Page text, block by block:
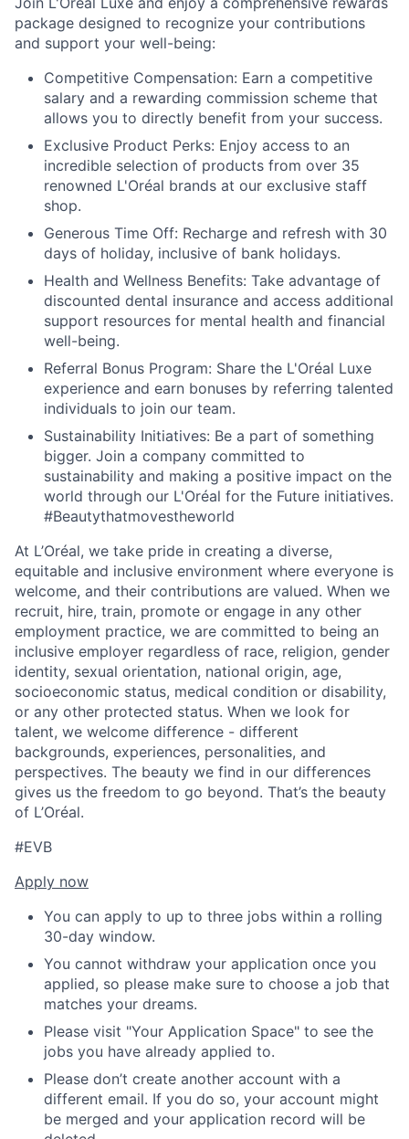
package designed to recognize your contributions
and support your well-being:
Competitive Compensation: Earn a competitive
salary and a rewarding commission scheme that
allows you to directly benefit from your success.
Exclusive Product Perks: Enjoy access to an
incredible selection of products from over 35
renowned L'Oréal brands at our exclusive staff
shop.
Generous Time Off: Recharge and refresh with 30
days of holiday, inclusive of bank holidays.
Health and Wellness Benefits: Take advantage of
discounted dental insurance and access additional
support resources for mental health and financial
well-being.
Referral Bonus Program: Share the L'Oréal Luxe
experience and earn bonuses by referring talented
individuals to join our team.
Sustainability Initiatives: Be a part of something
bigger. Join a company committed to
sustainability and making a positive impact on the
world through our L'Oréal for the Future initiatives.
#Beautythatmovestheworld
At L’Oréal, we take pride in creating a diverse,
equitable and inclusive environment where everyone is
welcome, and their contributions are valued. When we
recruit, hire, train, promote or engage in any other
employment practice, we are committed to being an
inclusive employer regardless of race, religion, gender
identity, sexual orientation, national origin, age,
socioeconomic status, medical condition or disability,
or any other protected status. When we look for
talent, we welcome difference - different
backgrounds, experiences, personalities, and
perspectives. The beauty we find in our differences
gives us the freedom to go beyond. That’s the beauty
of L’Oréal.
#EVB
Apply now
You can apply to up to three jobs within a rolling
30-day window.
You cannot withdraw your application once you
applied, so please make sure to choose a job that
matches your dreams.
Please visit "Your Application Space" to see the
jobs you have already applied to.
Please don’t create another account with a
different email. If you do so, your account might
be merged and your application record will be